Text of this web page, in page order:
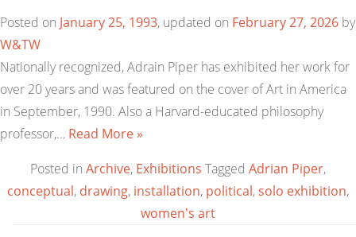
Posted on January 25, 1993, updated on February 27, 2026 by
W&TW
Nationally recognized, Adrain Piper has exhibited her work for
over 20 years and was featured on the cover of Art in America
in September, 1990. Also a Harvard-educated philosophy
professor,… Read More »
Posted in Archive, Exhibitions Tagged Adrian Piper,
conceptual, drawing, installation, political,solo exhibition,
women's art